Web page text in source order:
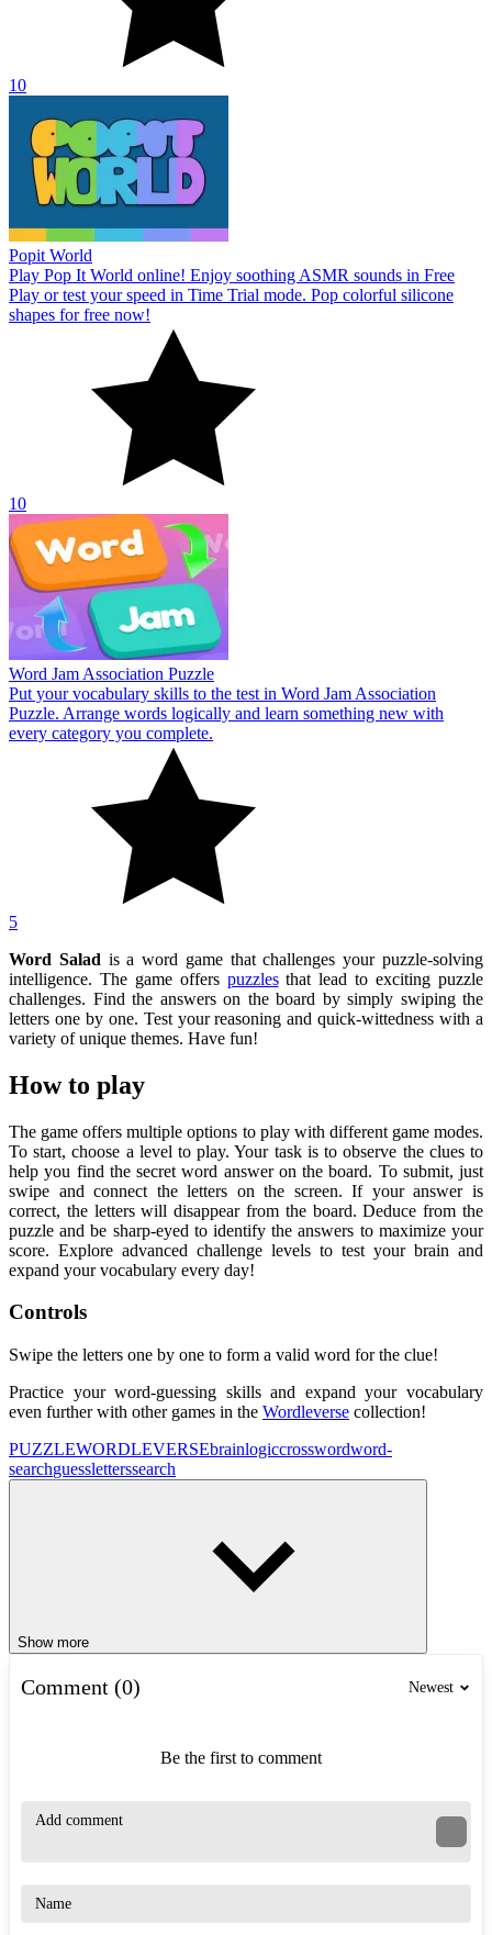
10
Popit World
Play Pop It World online! Enjoy soothing ASMR sounds in Free
Play or test your speed in Time Trial mode. Pop colorful silicone
shapes for free now!
10
Word Jam Association Puzzle
Put your vocabulary skills to the test in Word Jam Association
Puzzle. Arrange words logically and learn something new with
every category you complete.
5
Word Salad is a word game that challenges your puzzle-solving
intelligence. The game offers puzzlesthat lead to exciting puzzle
challenges. Find the answers on the board by simply swiping the
letters one by one. Test your reasoning and quick-wittedness with a
variety of unique themes. Have fun!
How to play
The game offers multiple options to play with different game modes.
To start, choose a level to play. Your task is to observe the clues to
help you find the secret word answer on the board. To submit, just
swipe and connect the letters on the screen. If your answer is
correct, the letters will disappear from the board. Deduce from the
puzzle and be sharp-eyed to identify the answers to maximize your
score. Explore advanced challenge levels to test your brain and
expand your vocabulary every day!
Controls
Swipe the letters one by one to form a valid word for the clue!
Practice your word-guessing skills and expand your vocabulary
even further with other games in the Wordleverse collection!
PUZZLEWORDLEVERSEbrainlogiccrosswordword-
searchguessletterssearch
Show more
Comment (0) Newest
Be the first to comment